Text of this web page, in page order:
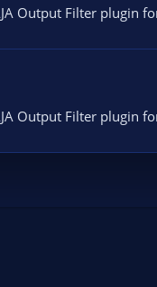
Output Filter plugin
Output Filter plugin